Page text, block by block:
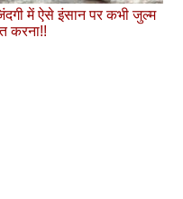
में ऐसे इंसान पर कभी जुल्‍म
करना!!